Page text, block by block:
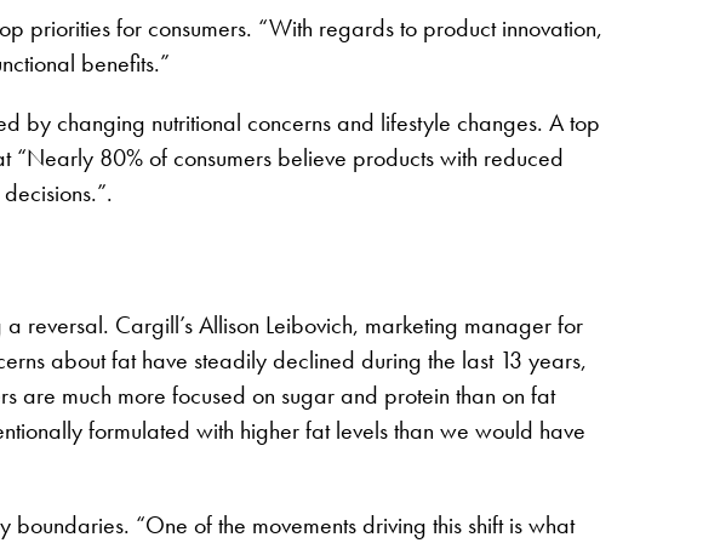
priorities for consumers. “With regards to product innovation,
benefits.”
by changing nutritional concerns and lifestyle changes. A top
“Nearly 80% of consumers believe products with reduced
reversal. Cargill’s Allison Leibovich, marketing manager for
about fat have steadily declined during the last 13 years,
are much more focused on sugar and protein than on fat
formulated with higher fat levels than we would have
“One of the movements driving this shift is what